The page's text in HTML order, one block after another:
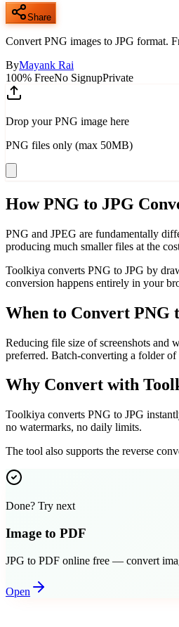
Share
Convert PNG images to JPG format.
ByMayank Rai
100% FreeNo SignupPrivate
Drop your PNG image here
PNG files only (max 50MB)
How PNG to JPG
PNG and JPEG are fundamentally
producing much smaller files at the
Toolkiya converts PNG to JPG by
conversion happens entirely in your
When to Convert PNG
Reducing file size of screenshots and
preferred. Batch-converting a folder
Why Convert with
Toolkiya converts PNG to JPG
no watermarks, no daily limits.
The tool also supports the reverse
Done? Try next
Image to PDF
JPG to PDF online free — convert
Open